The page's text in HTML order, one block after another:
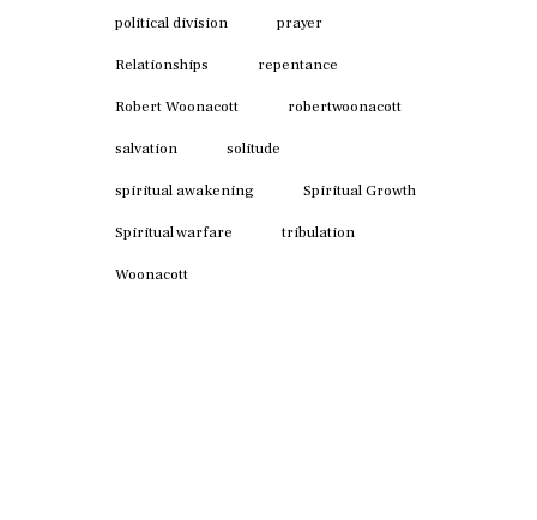
political division prayer
Relationships repentance
Robert Woonacott robertwoonacott
salvation solitude
spiritual awakening Spiritual Growth
Spiritual warfare tribulation
Woonacott